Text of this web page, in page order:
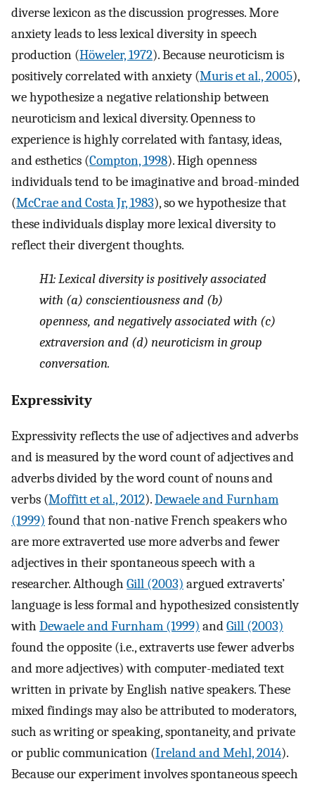
diverse lexicon as the discussion progresses. More
anxiety leads to less lexical diversity in speech
production (Höweler, 1972). Because neuroticism is
positively correlated with anxiety (Muris et al., 2005),
we hypothesize a negative relationship between
neuroticism and lexical diversity. Openness to
experience is highly correlated with fantasy, ideas,
and esthetics (Compton, 1998). High openness
individuals tend to be imaginative and broad-minded
(McCrae and Costa Jr, 1983), so we hypothesize that
these individuals display more lexical diversity to
reflect their divergent thoughts.
H1:Lexical diversity is positively associated
with (a) conscientiousness and (b)
openness, and negatively associated with (c)
extraversion and (d) neuroticism in group
conversation.
Expressivity
Expressivity reflects the use of adjectives and adverbs
and is measured by the word count of adjectives and
adverbs divided by the word count of nouns and
verbs (Moffitt et al., 2012).Dewaele and Furnham
(1999) found that non-native French speakers who
are more extraverted use more adverbs and fewer
adjectives in their spontaneous speech with a
researcher. Although Gill (2003) argued extraverts’
language is less formal and hypothesized consistently
with Dewaele and Furnham (1999) andGill (2003)
found the opposite (i.e., extraverts use fewer adverbs
and more adjectives) with computer-mediated text
written in private by English native speakers. These
mixed findings may also be attributed to moderators,
such as writing or speaking, spontaneity, and private
or public communication (Ireland and Mehl, 2014).
Because our experiment involves spontaneous speech